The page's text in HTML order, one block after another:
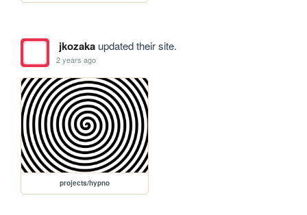
jkozakaupdated their site.
2 years ago
projects/hypno